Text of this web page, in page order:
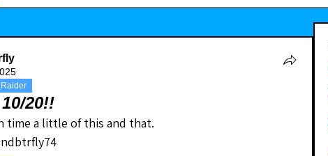
20!!
time a little of this and that.